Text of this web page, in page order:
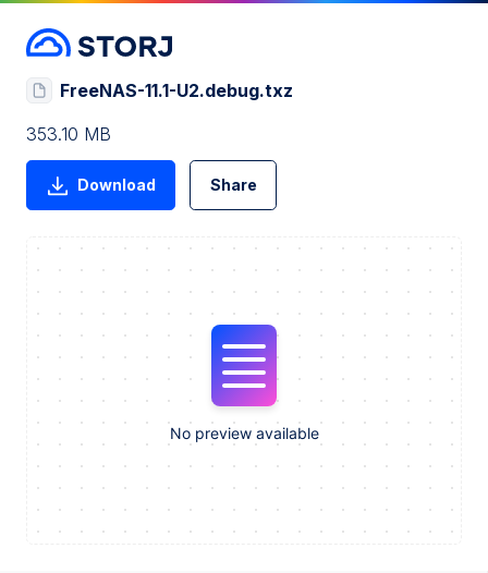
FreeNAS-11.1-U2.debug.txz
353.10 MB
Download Share
No preview available